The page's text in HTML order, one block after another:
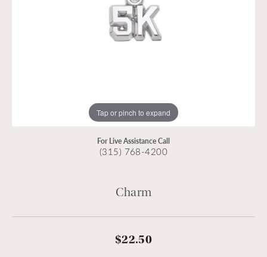
Tap or pinch to expand
For Live Assistance Call
(315) 768-4200
Charm
$22.50